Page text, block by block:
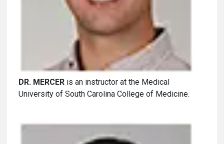
DR. MERCER is an instructor at the Medical
University of South Carolina College of Medicine.